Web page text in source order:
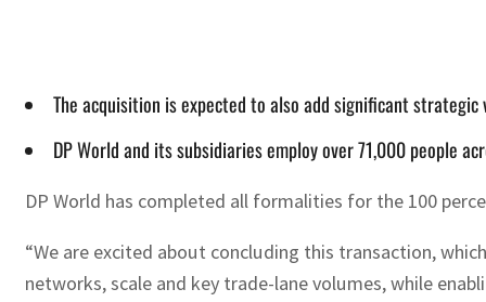
The acquisition is expected to also add significant
DP World and its subsidiaries employ over 71,000 people
DP World has completed all formalities for the 100
“We are excited about concluding this transaction,
networks, scale and key trade-lane volumes, while